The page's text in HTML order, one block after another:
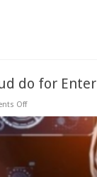
do for
Offon
can
AI
for
Enterprises